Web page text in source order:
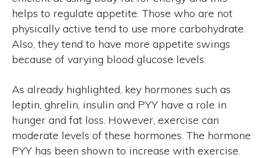
helps to regulate appetite. Those who are not
physically active tend to use more carbohydrate.
Also, they tend to have more appetite swings
because of varying blood glucose levels.
As already highlighted, key hormones such as
leptin, ghrelin, insulin and PYY have a role in
hunger and fat loss. However, exercise can
moderate levels of these hormones. The hormone
PYY has been shown to increase with exercise.